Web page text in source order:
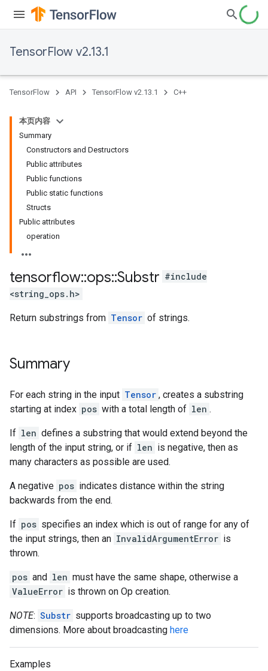
TensorFlow v2.13.1
TensorFlow API TensorFlow v2.13.1 C++
本页内容
Summary
Constructors and Destructors
Public attributes
Public functions
Public static functions
Structs
Public attributes
operation
tensorflow::ops::Substr #include
<string_ops.h>
Return substrings from Tensor of strings.
Summary
For each string in the input Tensor , creates a substring
starting at index pos with a total length of len .
If len defines a substring that would extend beyond the
length of the input string, or if len is negative, then as
many characters as possible are used.
A negative pos indicates distance within the string
backwards from the end.
If pos specifies an index which is out of range for any of
the input strings, then an InvalidArgumentError is
thrown.
pos and len must have the same shape, otherwise a
ValueError is thrown on Op creation.
NOTE: Substr supports broadcasting up to two
dimensions. More about broadcasting here
Examples